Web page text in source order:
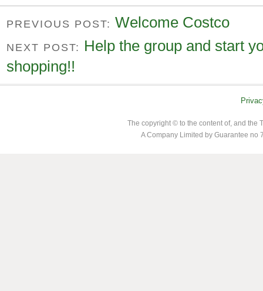
PREVIOUS POST: Welcome Costco
NEXT POST: Help the group and start
shopping!!
The copyright © to the content of, and the
A Company Limited by Guarantee